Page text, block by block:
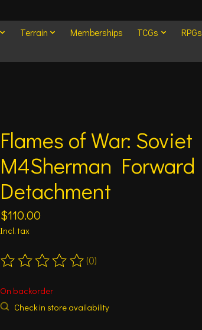
Terrain Memberships TCGs
RPGs
Flames of War: Soviet
M4Sherman Forward
Detachment
$110.00
Incl. tax
The rating of this product is
(0)
On backorder
Check in store availability